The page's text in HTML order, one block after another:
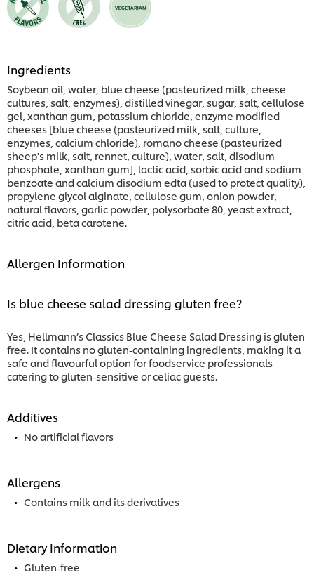
Ingredients
Soybean oil, water, blue cheese (pasteurized milk, cheese
cultures, salt, enzymes), distilled vinegar, sugar, salt, cellulose
gel, xanthan gum, potassium chloride, enzyme modified
cheeses [blue cheese (pasteurized milk, salt, culture,
enzymes, calcium chloride), romano cheese (pasteurized
sheep's milk, salt, rennet, culture), water, salt, disodium
phosphate, xanthan gum], lactic acid, sorbic acid and sodium
benzoate and calcium disodium edta (used to protect quality),
propylene glycol alginate, cellulose gum, onion powder,
natural flavors, garlic powder, polysorbate 80, yeast extract,
citric acid, beta carotene.
Allergen Information
Is blue cheese salad dressing gluten free?
Yes, Hellmann’s Classics Blue Cheese Salad Dressing is gluten
free. It contains no gluten-containing ingredients, making it a
safe and flavourful option for foodservice professionals
catering to gluten-sensitive or celiac guests.
Additives
No artificial flavors
Allergens
Contains milk and its derivatives
Dietary Information
Gluten-free